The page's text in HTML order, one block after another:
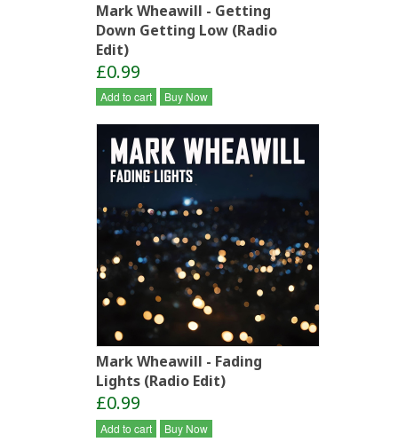
Mark Wheawill - Getting
Down Getting Low (Radio
Edit)
£0.99
Add to cart Buy Now
Mark Wheawill - Fading
Lights (Radio Edit)
£0.99
Add to cart Buy Now